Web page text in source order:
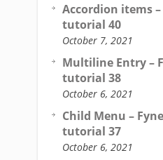
Accordion items
tutorial 40
October 7, 2021
Multiline Entry –
tutorial 38
October 6, 2021
Child Menu –
tutorial 37
October 6, 2021